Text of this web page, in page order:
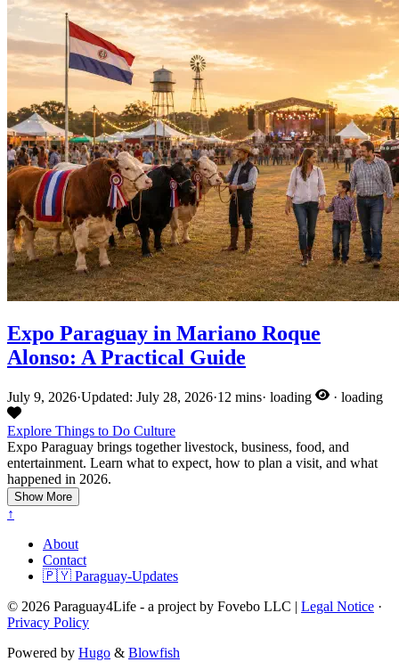
Expo Paraguay in Mariano Roque
Alonso: A Practical Guide
July 9, 2026·Updated: July 28, 2026·12 mins· loading · loading
Explore Things to Do Culture
Expo Paraguay brings together livestock, business, food, and
entertainment. Learn what to expect, how to plan a visit, and what
happened in 2026.
Show More
↑
About
Contact
🇵🇾 Paraguay-Updates
© 2026 Paraguay4Life - a project by Fovebo LLC | Legal Notice ·
Privacy Policy
Powered by Hugo & Blowfish